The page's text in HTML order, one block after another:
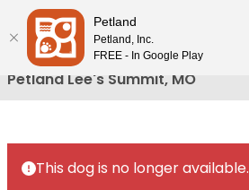
Please
note:
This
website
includes
accessibility
system.
Petland Lee's Summit, MO
This dog is no longer available.
Petland
Petland, Inc.
FREE - In Google Play